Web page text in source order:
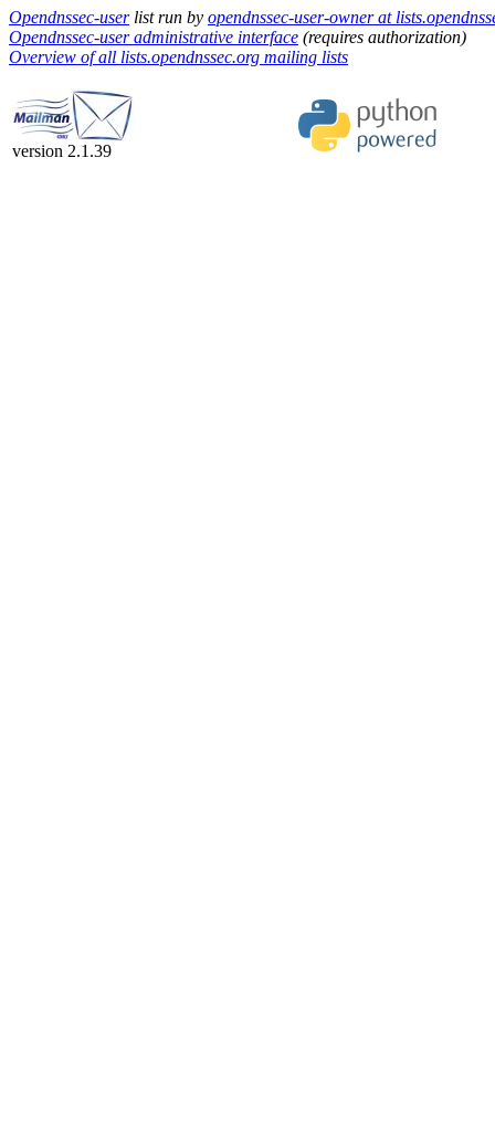
Opendnssec-userlist run by opendnssec-user-owner at
Opendnssec-user administrative interface (requires authorization)
Overview of all lists.opendnssec.org mailing lists
version 2.1.39